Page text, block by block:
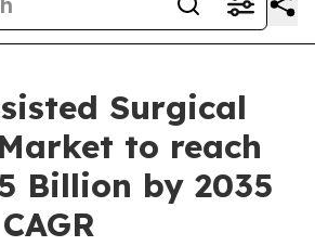
Surgical
to reach
Billion by 2035